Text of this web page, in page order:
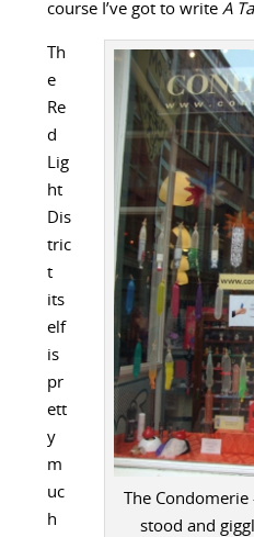
course I’ve got to write A
The
stood and
Th
e
Re
d
Lig
ht
Dis
tric
t
its
elf
is
pr
ett
y
m
uc
h